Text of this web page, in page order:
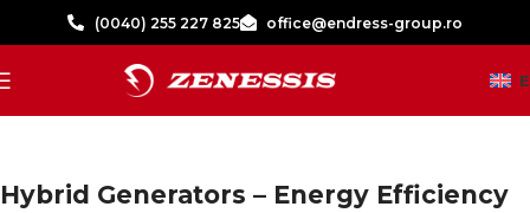
(0040) 255 227 825 office@endress-group.ro
Hybrid Generators – Energy Efficiency